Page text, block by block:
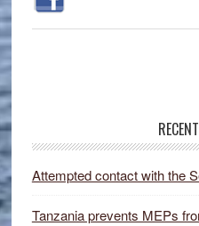
Attempted contact with the
Tanzania prevents MEPs